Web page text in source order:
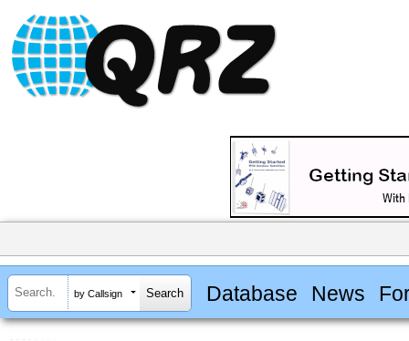
by Callsign Database News